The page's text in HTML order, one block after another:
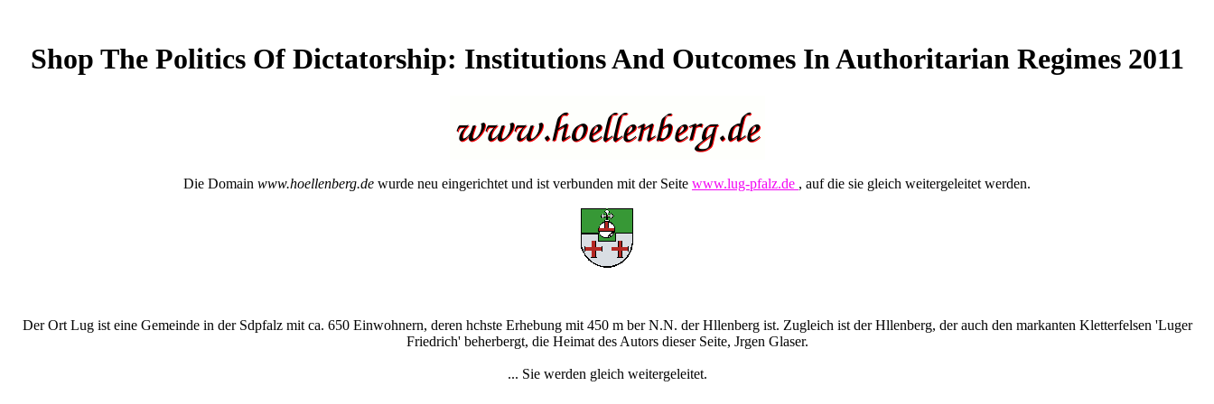
Shop The Politics Of Dictatorship: Institutions And Outcomes In Authoritarian Regimes 2011
Die Domain www.hoellenberg.de wurde neu eingerichtet und ist verbunden mit der Seite www.lug-pfalz.de , auf die sie gleich weitergeleitet werden.
Der Ort Lug ist eine Gemeinde in der Sdpfalz mit ca. 650 Einwohnern, deren hchste Erhebung mit 450 m ber N.N. der Hllenberg ist. Zugleich ist der Hllenberg, der auch den markanten Kletterfelsen 'Luger
Friedrich' beherbergt, die Heimat des Autors dieser Seite, Jrgen Glaser.
... Sie werden gleich weitergeleitet.